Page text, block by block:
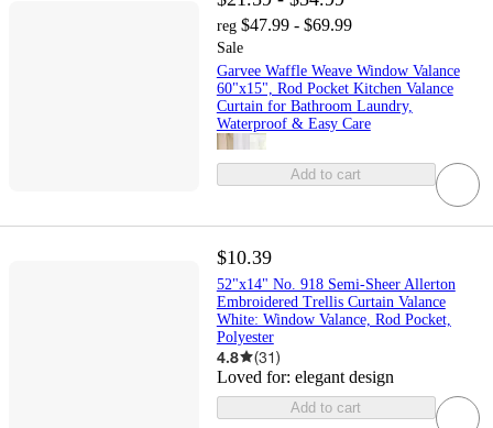
reg $47.99 - $69.99
Sale
Garvee Waffle Weave Window Valance
60"x15", Rod Pocket Kitchen Valance
Curtain for Bathroom Laundry,
Waterproof & Easy Care
Add to cart
$10.39
52"x14" No. 918 Semi-Sheer Allerton
Embroidered Trellis Curtain Valance
White: Window Valance, Rod Pocket,
Polyester
4.8 (31)
Loved for: elegant design
Add to cart